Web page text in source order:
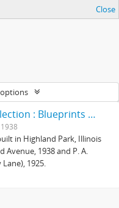
Close
Joseph H. Bristle, architect, Collection : Blueprints and drawings
in Highland Park, Illinois
Avenue, 1938 and P. A.
1925.